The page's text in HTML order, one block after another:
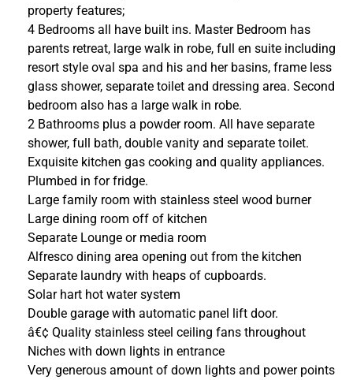
property features;
4 Bedrooms all have built ins. Master Bedroom has
parents retreat, large walk in robe, full en suite including
resort style oval spa and his and her basins, frame less
glass shower, separate toilet and dressing area. Second
bedroom also has a large walk in robe.
2 Bathrooms plus a powder room. All have separate
shower, full bath, double vanity and separate toilet.
Exquisite kitchen gas cooking and quality appliances.
Plumbed in for fridge.
Large family room with stainless steel wood burner
Large dining room off of kitchen
Separate Lounge or media room
Alfresco dining area opening out from the kitchen
Separate laundry with heaps of cupboards.
Solar hart hot water system
Double garage with automatic panel lift door.
â€¢ Quality stainless steel ceiling fans throughout
Niches with down lights in entrance
Very generous amount of down lights and power points